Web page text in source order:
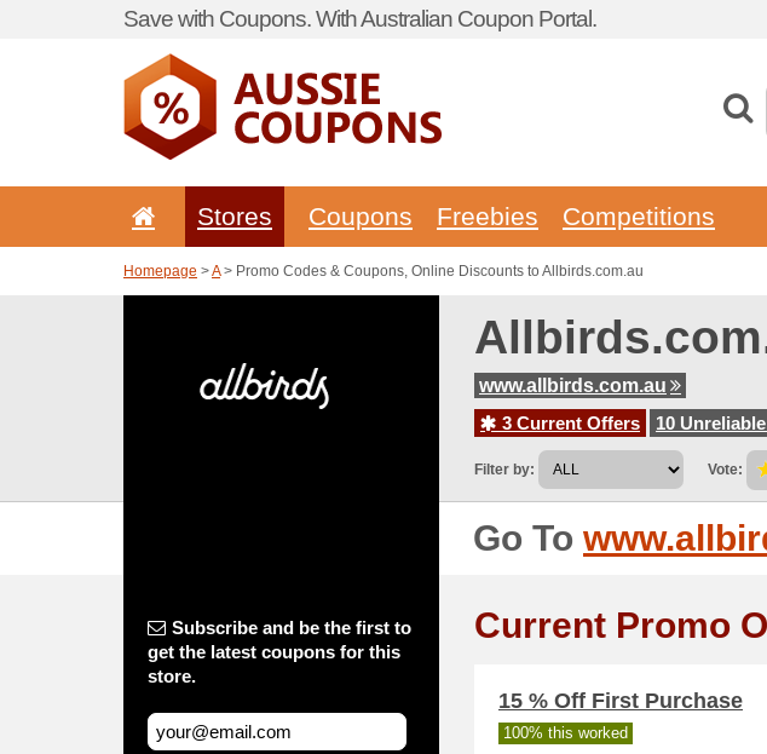
Save with Coupons. With Australian Coupon Portal.
Stores Coupons Freebies Competitions
Homepage >A> Promo Codes & Coupons, Online Discounts to Allbirds.com.au
www.allbirds.com.au
3 Current Offers
10
Filter by: Vote:
Go To
Subscribe and be the first to
get the latest coupons for this
store.
Current Promo
15 % Off First Purchase
100% this worked